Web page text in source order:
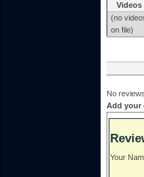
Videos
(no
on file)
No
Add your
Your